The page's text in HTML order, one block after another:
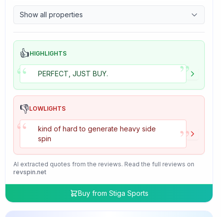
Control 9.7
Tackiness 4.7
Show all properties
👍HIGHLIGHTS
“ PERFECT, JUST BUY. ”
👎LOWLIGHTS
“
kind of hard to generate heavy side
spin
”
AI extracted quotes from the reviews. Read the full reviews on
revspin.net
Buy from Stiga Sports